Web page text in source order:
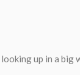
up in a